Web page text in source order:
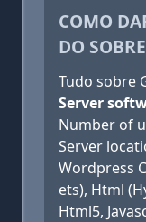
COMO
DO
Tudo sobre
Server
Number of
Server
Wordpress
ets), Html
Html5,